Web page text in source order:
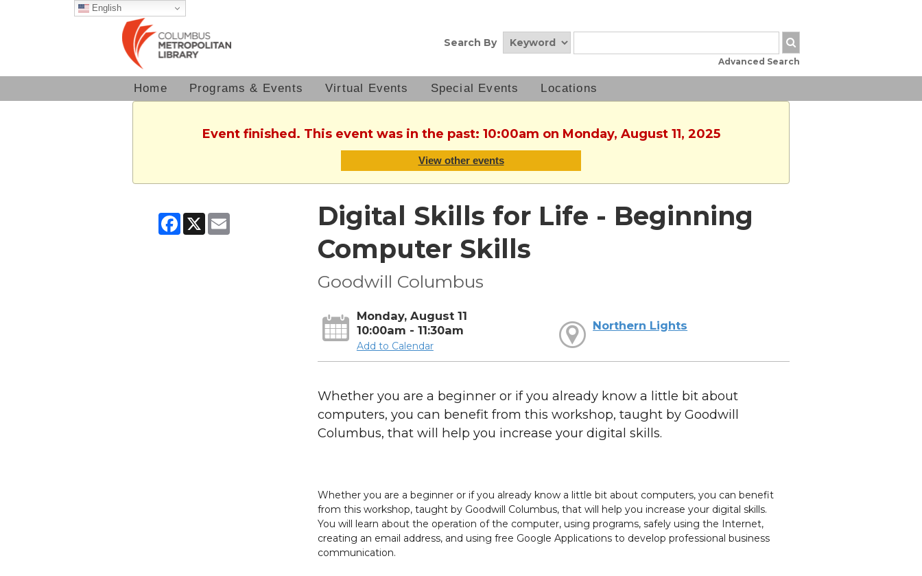
English
Search By
Advanced Search
Home Programs & Events Virtual Events Special Events Locations
Event finished. This event was in the past: 10:00am on Monday, August 11, 2025
View other events
Facebook
X Email
Digital Skills for Life - Beginning
Computer Skills
Goodwill Columbus
Monday, August 11
10:00am - 11:30am
Add to Calendar
Northern Lights
Whether you are a beginner or if you already know a little bit about
computers, you can benefit from this workshop, taught by Goodwill
Columbus, that will help you increase your digital skills.
Whether you are a beginner or if you already know a little bit about computers, you can benefit
from this workshop, taught by Goodwill Columbus, that will help you increase your digital skills.
You will learn about the operation of the computer, using programs, safely using the Internet,
creating an email address, and using free Google Applications to develop professional business
communication.